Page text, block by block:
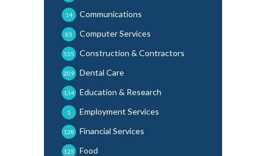
Communications
14
Computer Services
85
Construction & Contractors
535
Dental Care
209
Education & Research
134
Employment Services
1
Financial Services
128
Food
125